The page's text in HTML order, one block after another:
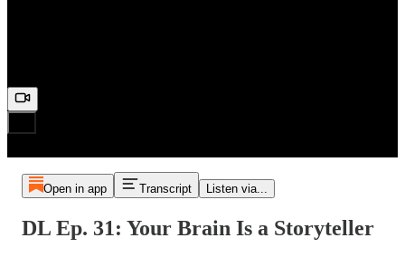
Open in app Transcript Listen via...
DL Ep. 31: Your Brain Is a Storyteller